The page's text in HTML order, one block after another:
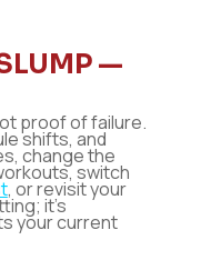
—
proof of failure.
shifts, and
change the
switch
, or revisit your
it’s
your current